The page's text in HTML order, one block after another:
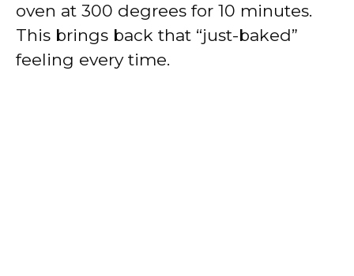
oven at 300 degrees for 10 minutes.
This brings back that “just-baked”
feeling every time.